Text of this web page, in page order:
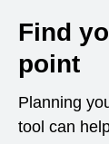
Find
point
Planning
tool can